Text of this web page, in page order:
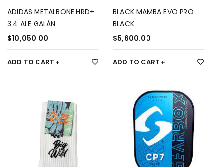
ADIDAS METALBONE HRD+
3.4 ALE GALÁN
$10,050.00
ADD TO CART
BLACK MAMBA EVO PRO
BLACK
$5,600.00
ADD TO CART